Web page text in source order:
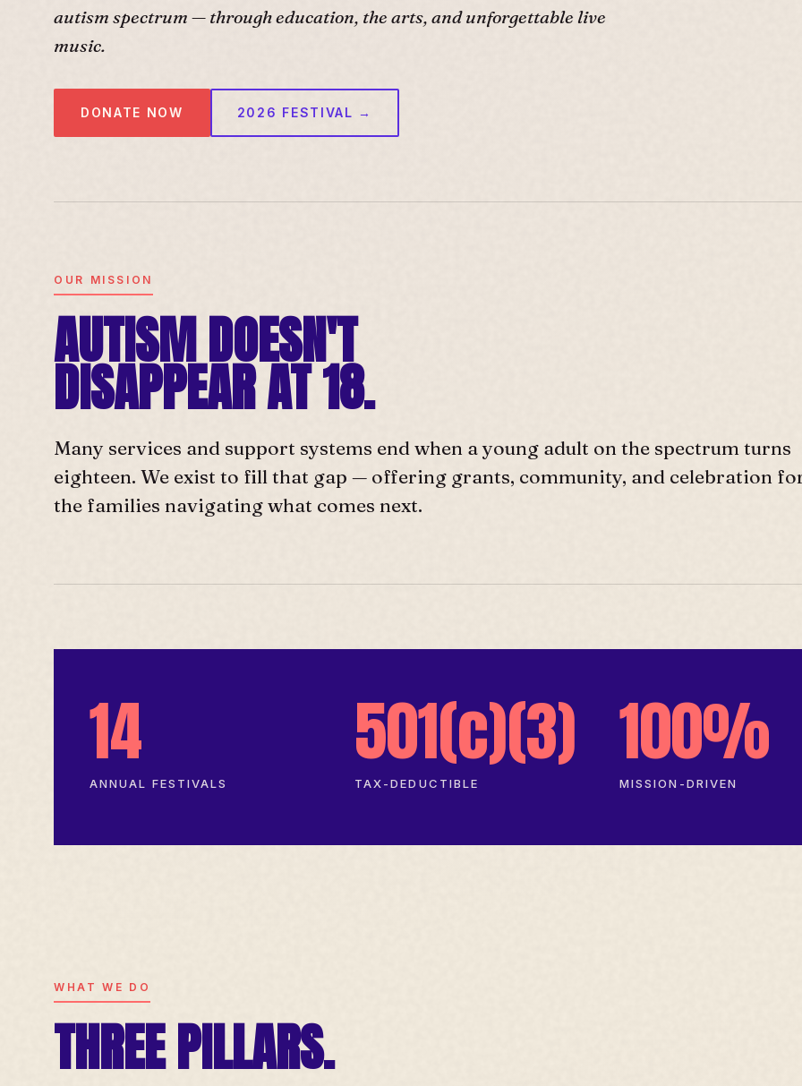
autism spectrum — through education, the arts, and unforgettable live
music.
DONATE NOW 2026 FESTIVAL →
OUR MISSION
AUTISM DOESN'T
DISAPPEAR AT 18.
Many services and support systems end when a young adult on the spectrum turns
eighteen. We exist to fill that gap — offering grants, community, and celebration
the families navigating what comes next.
14
ANNUAL FESTIVALS
501(c)(3)
TAX-DEDUCTIBLE
100%
MISSION-DRIVEN
WHAT WE DO
THREE PILLARS.